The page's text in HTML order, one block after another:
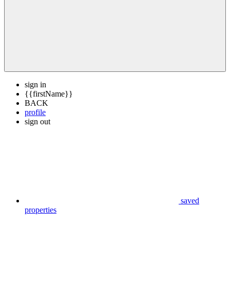
sign in
{{firstName}}
BACK
profile
sign out
saved
properties